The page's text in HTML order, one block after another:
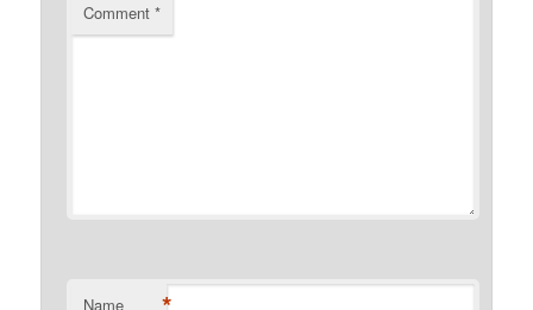
Comment*
Name